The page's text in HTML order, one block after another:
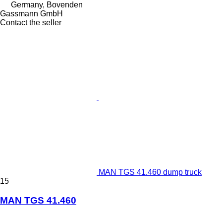
Germany, Bovenden
Gassmann GmbH
Contact the seller
MAN TGS 41.460 dump truck
15
MAN TGS 41.460